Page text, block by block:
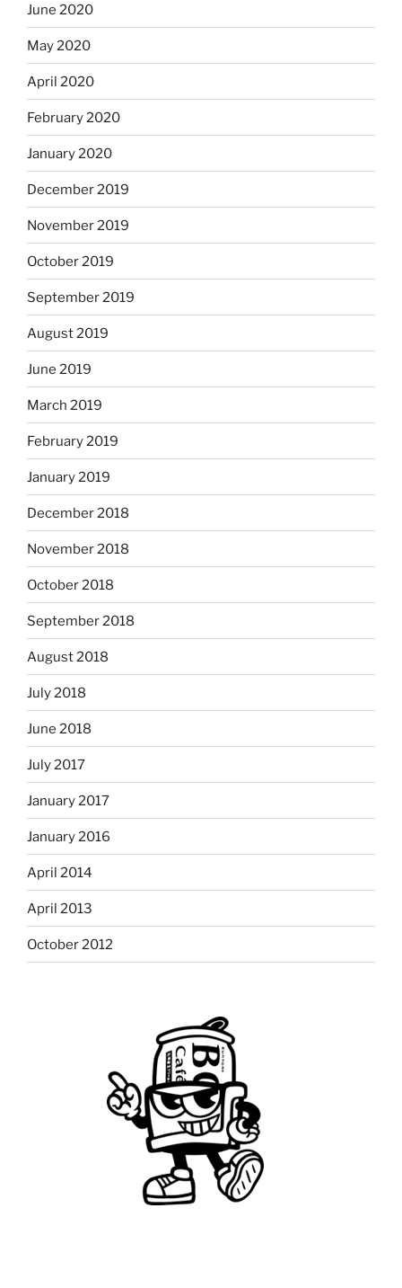
June 2020
May 2020
April 2020
February 2020
January 2020
December 2019
November 2019
October 2019
September 2019
August 2019
June 2019
March 2019
February 2019
January 2019
December 2018
November 2018
October 2018
September 2018
August 2018
July 2018
June 2018
July 2017
January 2017
January 2016
April 2014
April 2013
October 2012